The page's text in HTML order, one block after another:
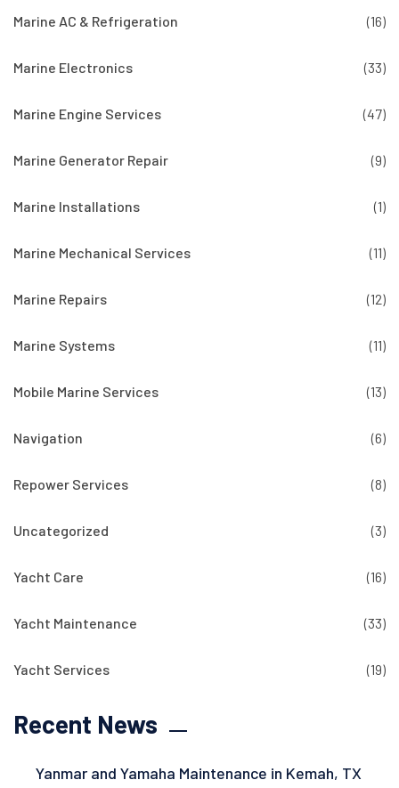
Marine AC & Refrigeration (16)
Marine Electronics (33)
Marine Engine Services (47)
Marine Generator Repair (9)
Marine Installations (1)
Marine Mechanical Services (11)
Marine Repairs (12)
Marine Systems (11)
Mobile Marine Services (13)
Navigation (6)
Repower Services (8)
Uncategorized (3)
Yacht Care (16)
Yacht Maintenance (33)
Yacht Services (19)
Recent News
Yanmar and Yamaha Maintenance in Kemah, TX